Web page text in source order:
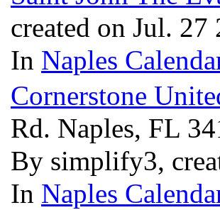
created on Jul. 27
In Naples
Cornerstone
Rd. Naples, FL
By simplify3,
In Naples